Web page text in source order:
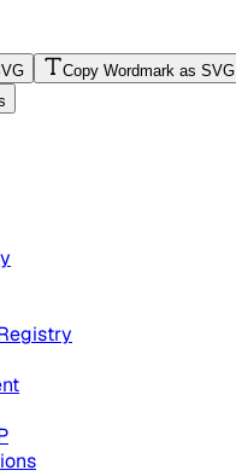
Copy Wordmark as SVG